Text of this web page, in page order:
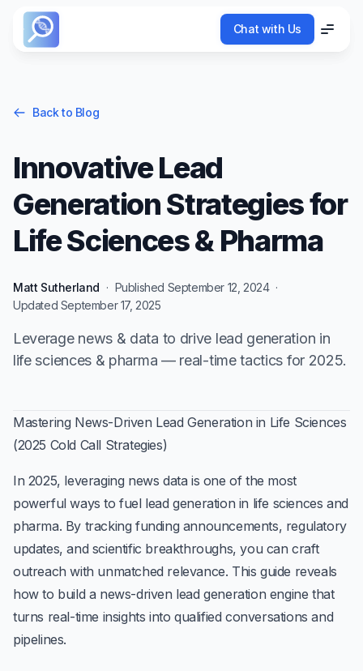
Chat with Us
Menu
Back to Blog
Innovative Lead
Generation Strategies for
Life Sciences & Pharma
Matt Sutherland · Published September 12, 2024 ·
Updated September 17, 2025
Leverage news & data to drive lead generation in
life sciences & pharma — real-time tactics for 2025.
Mastering News-Driven Lead Generation in Life Sciences
(2025 Cold Call Strategies)
In 2025, leveraging news data is one of the most
powerful ways to fuel lead generation in life sciences and
pharma. By tracking funding announcements, regulatory
updates, and scientific breakthroughs, you can craft
outreach with unmatched relevance. This guide reveals
how to build a news-driven lead generation engine that
turns real-time insights into qualified conversations and
pipelines.
Chat with Us
Menu